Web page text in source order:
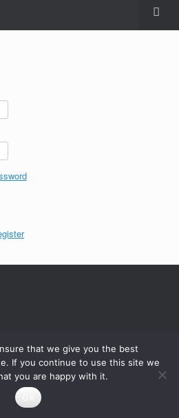
that we give you the best
If you continue to use this site we
you are happy with it.